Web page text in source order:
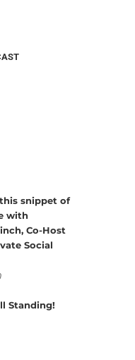
snippet of
with
Co-Host
Social
Standing!